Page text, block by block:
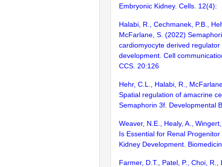
Embryonic Kidney. Cells. 12(4):
Halabi, R., Cechmanek, P.B.,
McFarlane, S. (2022)
cardiomyocyte derived
development. Cell
CCS. 20:126
Hehr, C.L., Halabi, R.,
Spatial regulation of amacrine
Semaphorin 3f. Developmental
Weaver, N.E., Healy, A.,
Is Essential for Renal
Kidney Development.
Farmer, D.T., Patel, P., Choi, R.,